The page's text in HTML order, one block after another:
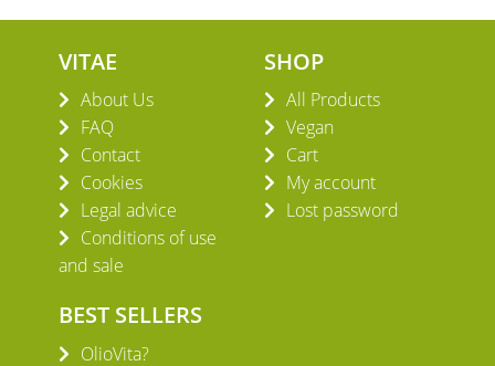
VITAE
About Us
FAQ
Contact
Cookies
Legal advice
Conditions of use
and sale
SHOP
All Products
Vegan
Cart
My account
Lost password
BEST SELLERS
OlioVita?